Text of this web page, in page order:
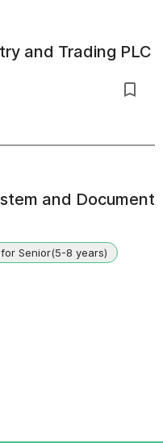
and Trading PLC
and Document
Senior(5-8 years)